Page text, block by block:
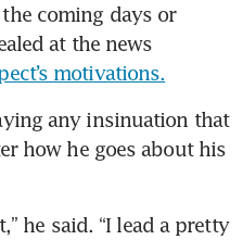
coming days or
at the news
motivations.
any insinuation that
how he goes about his
he said. “I lead a pretty